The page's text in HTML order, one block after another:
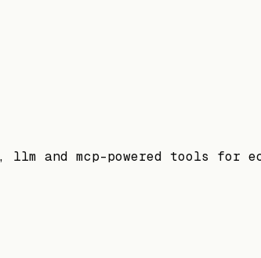
and mcp-powered tools for